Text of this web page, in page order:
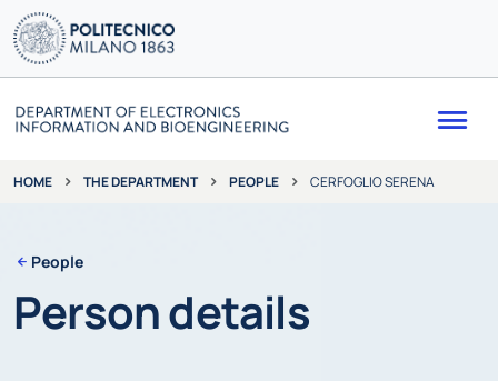
HOME THE DEPARTMENT PEOPLE CERFOGLIO SERENA
People
Person details